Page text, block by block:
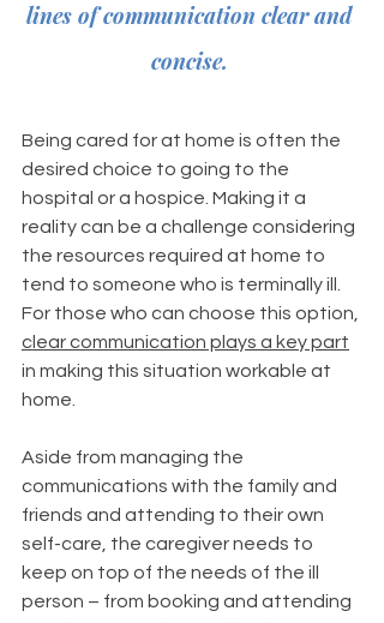
lines of communication clear and
concise.
Being cared for at home is often the
desired choice to going to the
hospital or a hospice. Making it a
reality can be a challenge considering
the resources required at home to
tend to someone who is terminally ill.
For those who can choose this option,
clear communication plays a key part
in making this situation workable at
home.
Aside from managing the
communications with the family and
friends and attending to their own
self-care, the caregiver needs to
keep on top of the needs of the ill
person – from booking and attending